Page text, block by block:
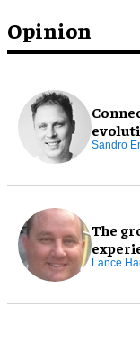
Opinion
Sandro
The
Lance